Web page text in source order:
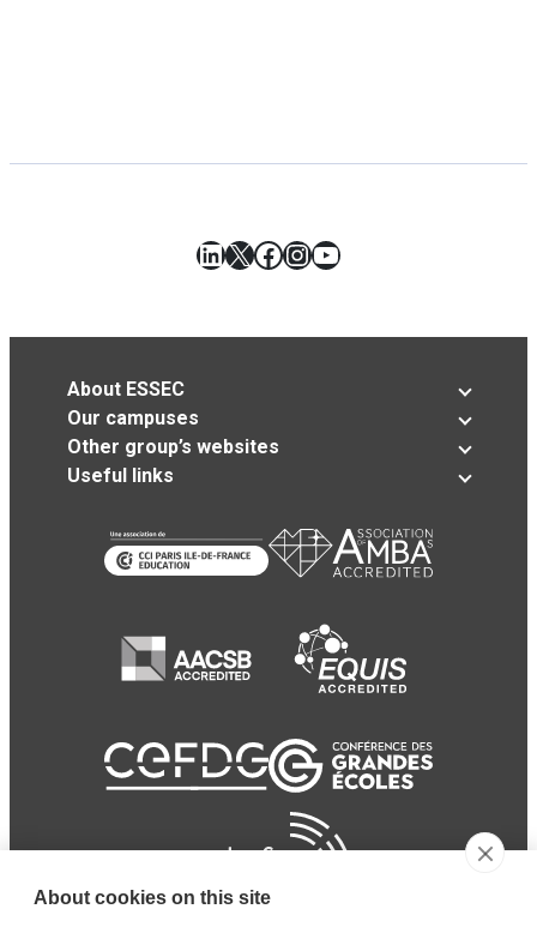
LinkedIn
X Facebook
Instagram
YouTube
About ESSEC
Our campuses
Other group’s websites
Useful links
About cookies on this site